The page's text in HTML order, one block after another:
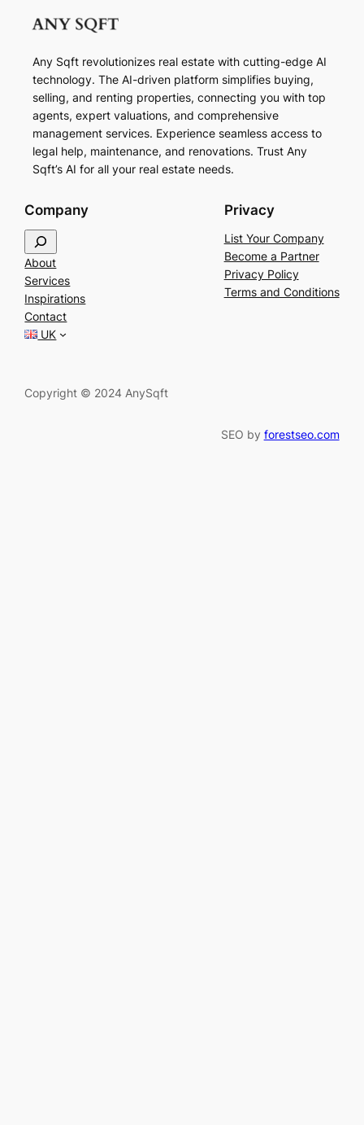
Any Sqft revolutionizes real estate with cutting-edge AI
technology. The AI-driven platform simplifies buying,
selling, and renting properties, connecting you with top
agents, expert valuations, and comprehensive
management services. Experience seamless access to
legal help, maintenance, and renovations. Trust Any
Sqft’s AI for all your real estate needs.
Company
e
a
r
c
h
About
Services
Inspirations
Contact
UK
Privacy
List Your Company
Become a Partner
Privacy Policy
Terms and Conditions
Copyright © 2024 AnySqft
SEO by forestseo.com